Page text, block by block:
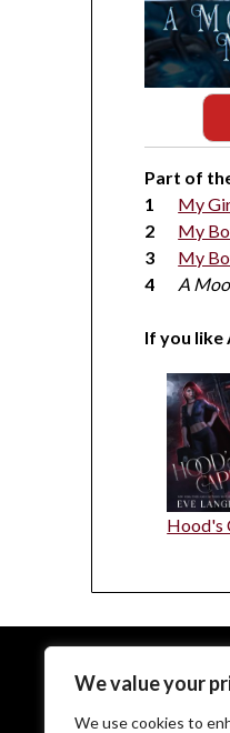
We value your
We use cookies to
Part of
My
My
My
A
If you like
Hood's
EveLanglais.com